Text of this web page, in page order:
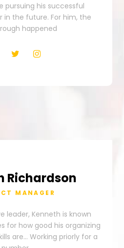
pursuing his successful
in the future. For him, the
happened
Richardson
MANAGER
leader, Kenneth is known
for how good his organizing
are… Working priorly for a